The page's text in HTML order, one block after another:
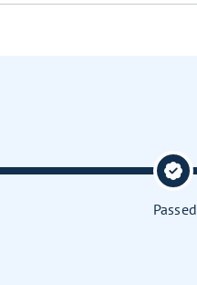
Passed